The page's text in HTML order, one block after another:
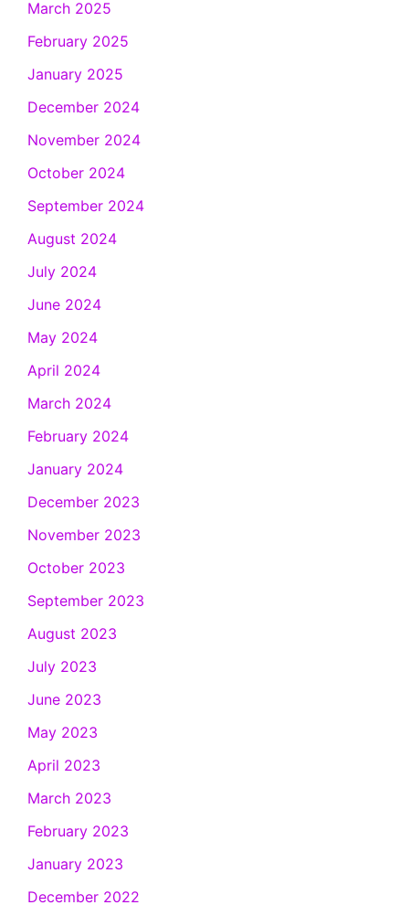
March 2025
February 2025
January 2025
December 2024
November 2024
October 2024
September 2024
August 2024
July 2024
June 2024
May 2024
April 2024
March 2024
February 2024
January 2024
December 2023
November 2023
October 2023
September 2023
August 2023
July 2023
June 2023
May 2023
April 2023
March 2023
February 2023
January 2023
December 2022